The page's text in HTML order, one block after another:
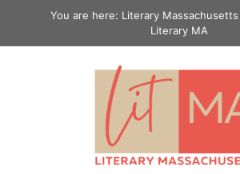
content
You are here: Literary Massachusetts
Literary MA